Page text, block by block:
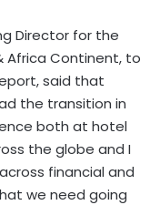
Director for the
Africa Continent, to
said that
the transition in
both at hotel
the globe and I
financial and
we need going